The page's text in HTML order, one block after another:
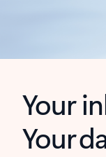
Your
Your